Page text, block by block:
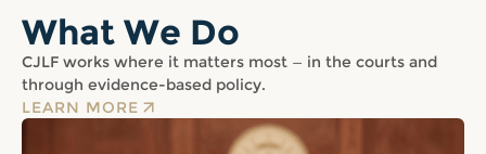
What We Do
CJLF works where it matters most — in the courts and
through evidence-based policy.
LEARN MORE